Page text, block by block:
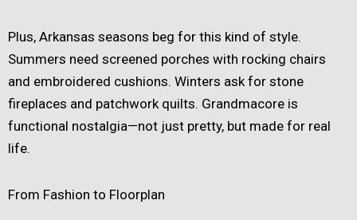
Plus, Arkansas seasons beg for this kind of style.
Summers need screened porches with rocking chairs
and embroidered cushions. Winters ask for stone
fireplaces and patchwork quilts. Grandmacore is
functional nostalgia—not just pretty, but made for real
life.
From Fashion to Floorplan